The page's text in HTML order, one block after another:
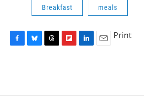
Breakfast meals
F
o
B
k
T
d
F
o
L
d
E
Print